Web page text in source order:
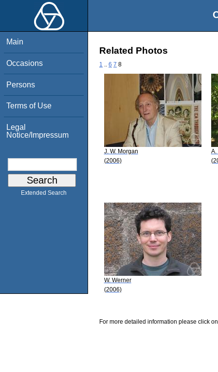
Main
Occasions
Persons
Terms of Use
Legal
Notice/Impressum
Extended Search
Related Photos
1 6 7 8
J. W. Morgan
(2006)
A.
W. Werner
(2006)
For more detailed information please click